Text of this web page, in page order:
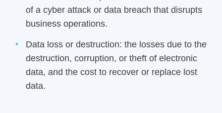
of a cyber attack or data breach that disrupts
business operations.
Data loss or destruction: the losses due to the
destruction, corruption, or theft of electronic
data, and the cost to recover or replace lost
data.